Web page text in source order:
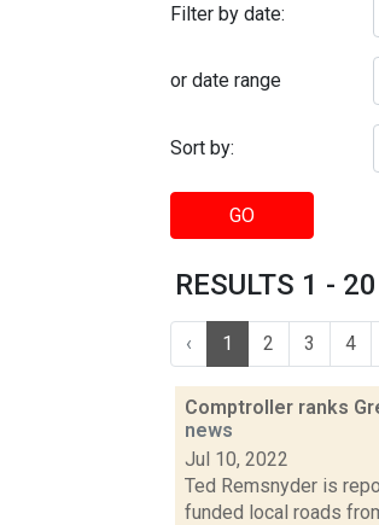
Filter by date:
or date range
Sort by:
GO
RESULTS 1 -
‹ 1 2 3 4
Comptroller ranks
news
Jul 10, 2022
Ted Remsnyder is
funded local roads